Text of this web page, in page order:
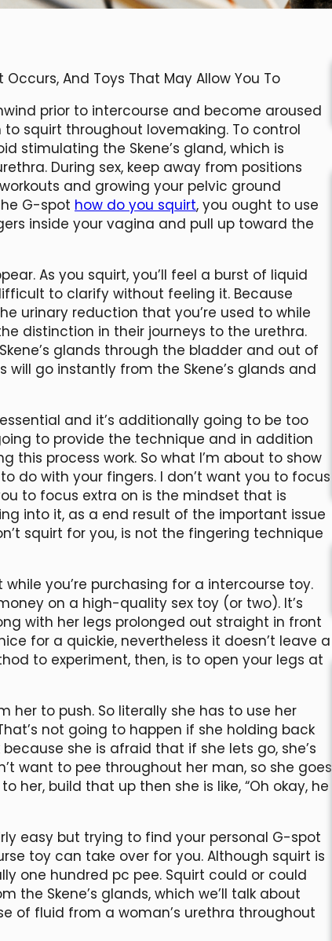
And Toys That May Allow You To
prior to intercourse and become aroused
squirt throughout lovemaking. To control
stimulating the Skene’s gland, which is
During sex, keep away from positions
and growing your pelvic ground
G-spot how do you squirt, you ought to use
inside your vagina and pull up toward the
As you squirt, you’ll feel a burst of liquid
to clarify without feeling it. Because
urinary reduction that you’re used to while
distinction in their journeys to the urethra.
glands through the bladder and out of
go instantly from the Skene’s glands and
and it’s additionally going to be too
to provide the technique and in addition
this process work. So what I’m about to show
do with your fingers. I don’t want you to focus
to focus extra on is the mindset that is
into it, as a end result of the important issue
squirt for you, is not the fingering technique
you’re purchasing for a intercourse toy.
on a high-quality sex toy (or two). It’s
with her legs prolonged out straight in front
for a quickie, nevertheless it doesn’t leave a
to experiment, then, is to open your legs at
to push. So literally she has to use her
not going to happen if she holding back
she is afraid that if she lets go, she’s
want to pee throughout her man, so she goes
her, build that up then she is like, “Oh okay, he
easy but trying to find your personal G-spot
toy can take over for you. Although squirt is
one hundred pc pee. Squirt could or could
Skene’s glands, which we’ll talk about
of fluid from a woman’s urethra throughout